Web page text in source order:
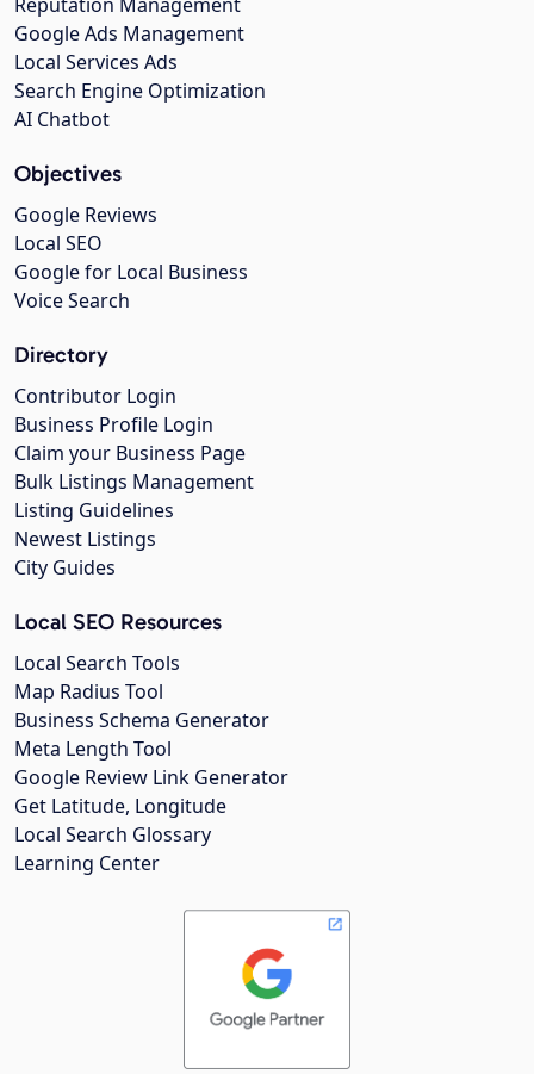
Google Ads Management
Local Services Ads
Search Engine Optimization
AI Chatbot
Objectives
Google Reviews
Local SEO
Google for Local Business
Voice Search
Directory
Contributor Login
Business Profile Login
Claim your Business Page
Bulk Listings Management
Listing Guidelines
Newest Listings
City Guides
Local SEO Resources
Local Search Tools
Map Radius Tool
Business Schema Generator
Meta Length Tool
Google Review Link Generator
Get Latitude, Longitude
Local Search Glossary
Learning Center